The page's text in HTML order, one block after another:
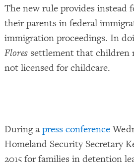
The new rule provides
their parents in federal
immigration proceedings. In
Flores settlement that children
not licensed for childcare.
During a press conference
Homeland Security Secretary
2015 for families in detention